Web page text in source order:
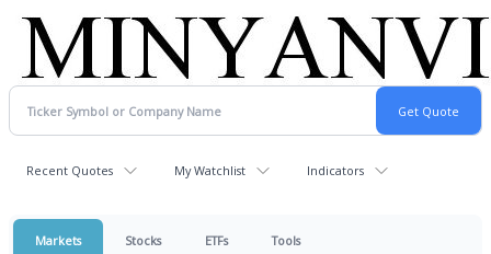
Recent Quotes My Watchlist Indicators
Markets Stocks ETFs Tools